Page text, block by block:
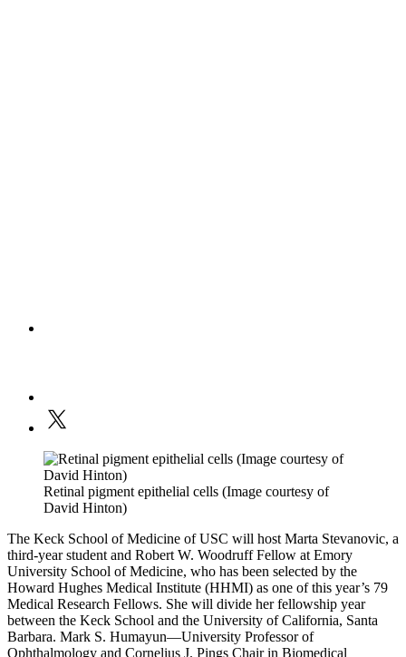
Retinal pigment epithelial cells (Image courtesy of
David Hinton)
The Keck School of Medicine of USC will host Marta Stevanovic, a
third-year student and Robert W. Woodruff Fellow at Emory
University School of Medicine, who has been selected by the
Howard Hughes Medical Institute (HHMI) as one of this year’s 79
Medical Research Fellows. She will divide her fellowship year
between the Keck School and the University of California, Santa
Barbara. Mark S. Humayun—University Professor of
Ophthalmology and Cornelius J. Pings Chair in Biomedical